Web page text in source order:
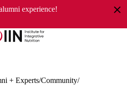
experience!
+ Experts Community